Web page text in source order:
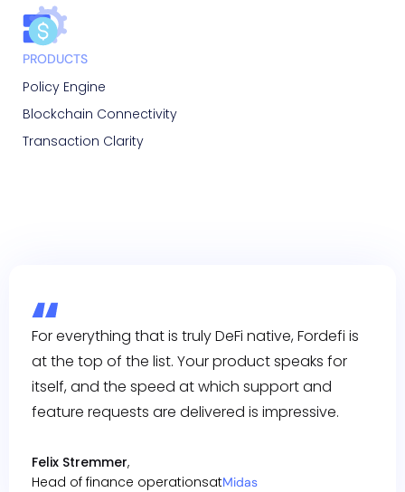
PRODUCTS
Policy Engine
Blockchain Connectivity
Transaction Clarity
For everything that is truly DeFi native, Fordefi is
at the top of the list. Your product speaks for
itself, and the speed at which support and
feature requests are delivered is impressive.
Felix Stremmer,
Head of finance operationsatMidas